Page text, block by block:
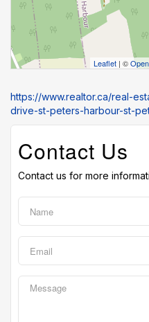
Leaflet | ©
https://www.realtor.ca/real-
drive-st-peters-harbour-st-
Contact Us
Contact us for more